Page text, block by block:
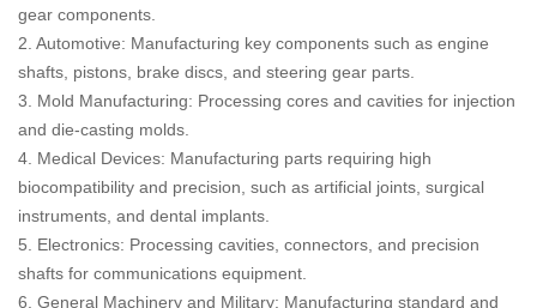
gear components.
2. Automotive: Manufacturing key components such as engine
shafts, pistons, brake discs, and steering gear parts.
3. Mold Manufacturing: Processing cores and cavities for injection
and die-casting molds.
4. Medical Devices: Manufacturing parts requiring high
biocompatibility and precision, such as artificial joints, surgical
instruments, and dental implants.
5. Electronics: Processing cavities, connectors, and precision
shafts for communications equipment.
6. General Machinery and Military: Manufacturing standard and